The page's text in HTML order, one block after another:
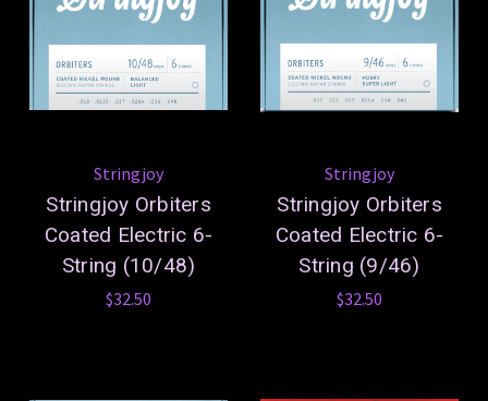
Stringjoy
Stringjoy Orbiters
Coated Electric 6-
String (10/48)
$32.50
Stringjoy
Stringjoy Orbiters
Coated Electric 6-
String (9/46)
$32.50